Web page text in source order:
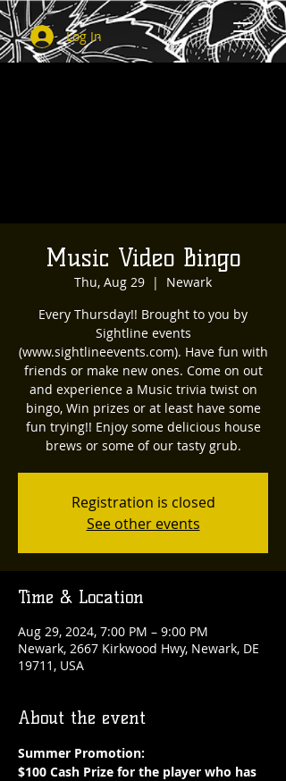
Log In
Music Video Bingo
Thu, Aug 29
  |
Newark
Every Thursday!! Brought to you by
Sightline events
(www.sightlineevents.com). Have fun with
friends or make new ones. Come on out
and experience a Music trivia twist on
bingo, Win prizes or at least have some
fun trying!! Enjoy some delicious house
brews or some of our tasty grub.
Registration is closed
See other events
Time & Location
Aug 29, 2024, 7:00 PM – 9:00 PM
Newark, 2667 Kirkwood Hwy, Newark, DE
19711, USA
About the event
Summer Promotion:
$100 Cash Prize for the player who has